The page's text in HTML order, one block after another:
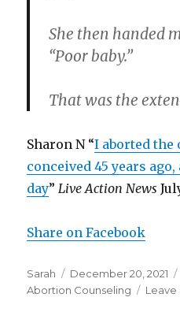
She then handed
“Poor baby.”
That was the
Sharon N “I aborted the
conceived 45 years
day” Live Action News
Share on Facebook
Author
Sarah
Posted
on
December 20, 2021
Abortion Counseling